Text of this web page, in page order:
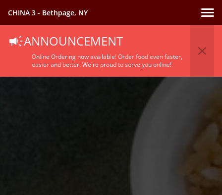
CHINA 3 - Bethpage, NY
ANNOUNCEMENT
Online Ordering now available! Order food even faster,
easier and better. We're proud to serve you online!